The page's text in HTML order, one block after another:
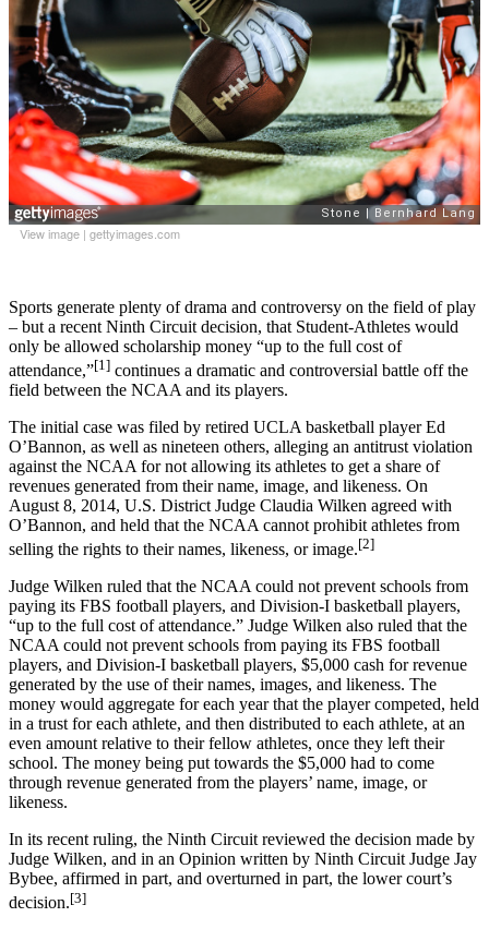
View image | gettyimages.com
Sports generate plenty of drama and controversy on the field of play
– but a recent Ninth Circuit decision, that Student-Athletes would
only be allowed scholarship money “up to the full cost of
attendance,”[1] continues a dramatic and controversial battle off the
field between the NCAA and its players.
The initial case was filed by retired UCLA basketball player Ed
O’Bannon, as well as nineteen others, alleging an antitrust violation
against the NCAA for not allowing its athletes to get a share of
revenues generated from their name, image, and likeness. On
August 8, 2014, U.S. District Judge Claudia Wilken agreed with
O’Bannon, and held that the NCAA cannot prohibit athletes from
selling the rights to their names, likeness, or image.[2]
Judge Wilken ruled that the NCAA could not prevent schools from
paying its FBS football players, and Division-I basketball players,
“up to the full cost of attendance.” Judge Wilken also ruled that the
NCAA could not prevent schools from paying its FBS football
players, and Division-I basketball players, $5,000 cash for revenue
generated by the use of their names, images, and likeness. The
money would aggregate for each year that the player competed, held
in a trust for each athlete, and then distributed to each athlete, at an
even amount relative to their fellow athletes, once they left their
school. The money being put towards the $5,000 had to come
through revenue generated from the players’ name, image, or
likeness.
In its recent ruling, the Ninth Circuit reviewed the decision made by
Judge Wilken, and in an Opinion written by Ninth Circuit Judge Jay
Bybee, affirmed in part, and overturned in part, the lower court’s
decision.[3]